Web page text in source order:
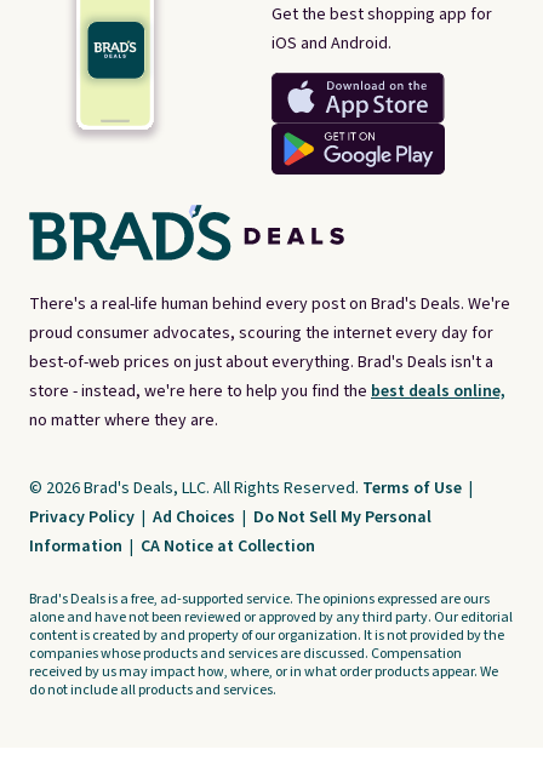
There's a real-life human behind every post on Brad's Deals. We're
proud consumer advocates, scouring the internet every day for
best-of-web prices on just about everything. Brad's Deals isn't a
store - instead, we're here to help you find the best deals online,
no matter where they are.
Get the best shopping app for
iOS and Android.
© 2026 Brad's Deals, LLC. All Rights Reserved. Terms of Use |
Privacy Policy | Ad Choices | Do Not Sell My Personal
Information | CA Notice at Collection
Brad's Deals is a free, ad-supported service. The opinions expressed are ours
alone and have not been reviewed or approved by any third party. Our editorial
content is created by and property of our organization. It is not provided by the
companies whose products and services are discussed. Compensation
received by us may impact how, where, or in what order products appear. We
do not include all products and services.